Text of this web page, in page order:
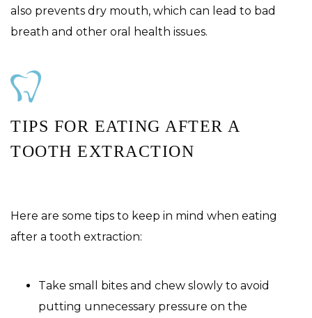
also prevents dry mouth, which can lead to bad
breath and other oral health issues.
TIPS FOR EATING AFTER A
TOOTH EXTRACTION
Here are some tips to keep in mind when eating
after a tooth extraction:
Take small bites and chew slowly to avoid
putting unnecessary pressure on the